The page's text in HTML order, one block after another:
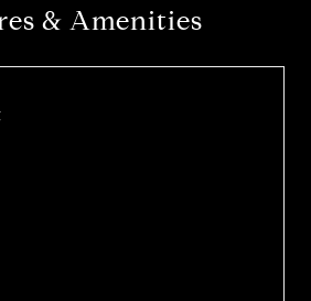
& Amenities